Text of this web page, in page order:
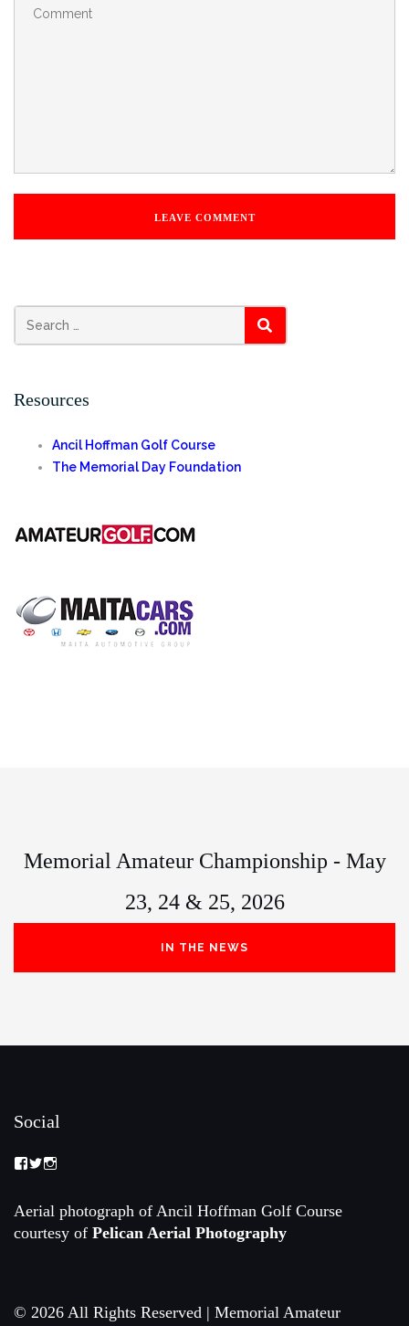
Search
for:
SEARCH
Resources
Ancil Hoffman Golf Course
The Memorial Day Foundation
Memorial Amateur Championship - May
23, 24 & 25, 2026
IN THE NEWS
Social
View
Championship-
2088192168070161’s
profile
View
on
Twitter
on
Instagram
Aerial photograph of Ancil Hoffman Golf Course
courtesy of Pelican Aerial Photography
© 2026 All Rights Reserved | Memorial Amateur